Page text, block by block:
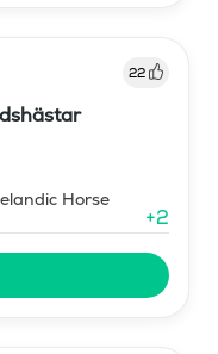
22
Horse
+2